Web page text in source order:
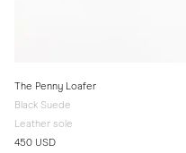
The Penny Loafer
Black Suede
Leather sole
450 USD